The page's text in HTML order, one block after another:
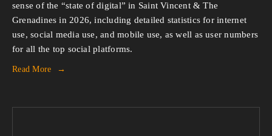
sense of the “state of digital” in Saint Vincent & The
Grenadines in 2026, including detailed statistics for internet
use, social media use, and mobile use, as well as user numbers
for all the top social platforms.
Read More